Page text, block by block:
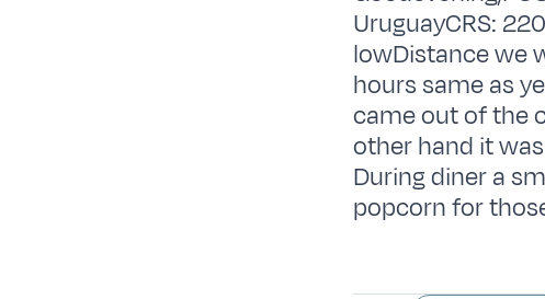
UruguayCRS:
lowDistance we
hours same as
came out of the
other hand it
During diner a
popcorn for